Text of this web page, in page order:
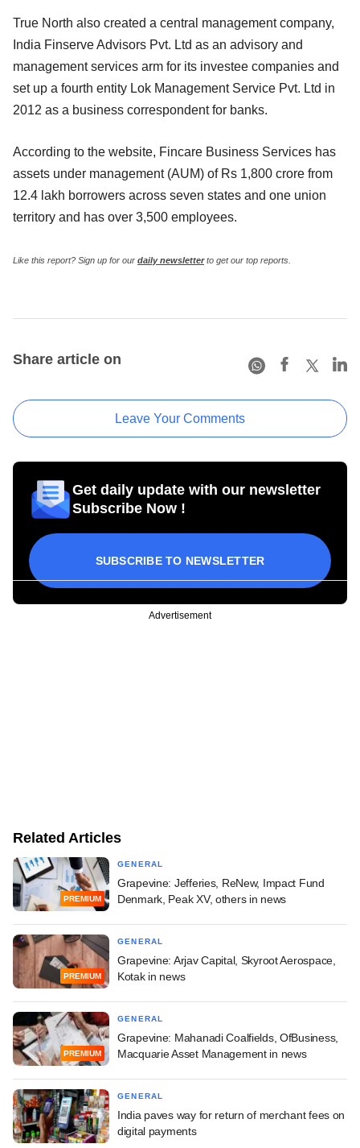
True North also created a central management company,
India Finserve Advisors Pvt. Ltd as an advisory and
management services arm for its investee companies and
set up a fourth entity Lok Management Service Pvt. Ltd in
2012 as a business correspondent for banks.
According to the website, Fincare Business Services has
assets under management (AUM) of Rs 1,800 crore from
12.4 lakh borrowers across seven states and one union
territory and has over 3,500 employees.
Like this report? Sign up for our daily newsletterto get our top reports.
Share article on
Leave Your Comments
Get daily update with our newsletter
Subscribe Now !
SUBSCRIBE TO NEWSLETTER
Advertisement
Related Articles
PREMIUM
GENERAL
Grapevine: Jefferies, ReNew, Impact Fund
Denmark, Peak XV, others in news
PREMIUM
GENERAL
Grapevine: Arjav Capital, Skyroot Aerospace,
Kotak in news
PREMIUM
GENERAL
Grapevine: Mahanadi Coalfields, OfBusiness,
Macquarie Asset Management in news
GENERAL
India paves way for return of merchant fees on
digital payments